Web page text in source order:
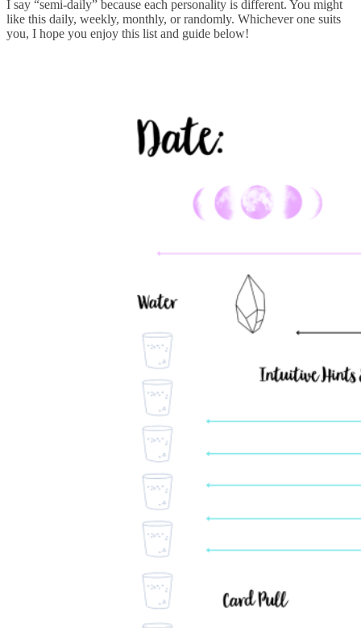
I say “semi-daily” because each personality is different. You might
like this daily, weekly, monthly, or randomly. Whichever one suits
you, I hope you enjoy this list and guide below!